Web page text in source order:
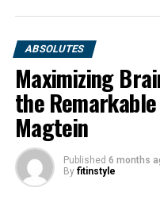
ABSOLUTES
Maximizing
the
Magtein
Published 6 months
By fitinstyle